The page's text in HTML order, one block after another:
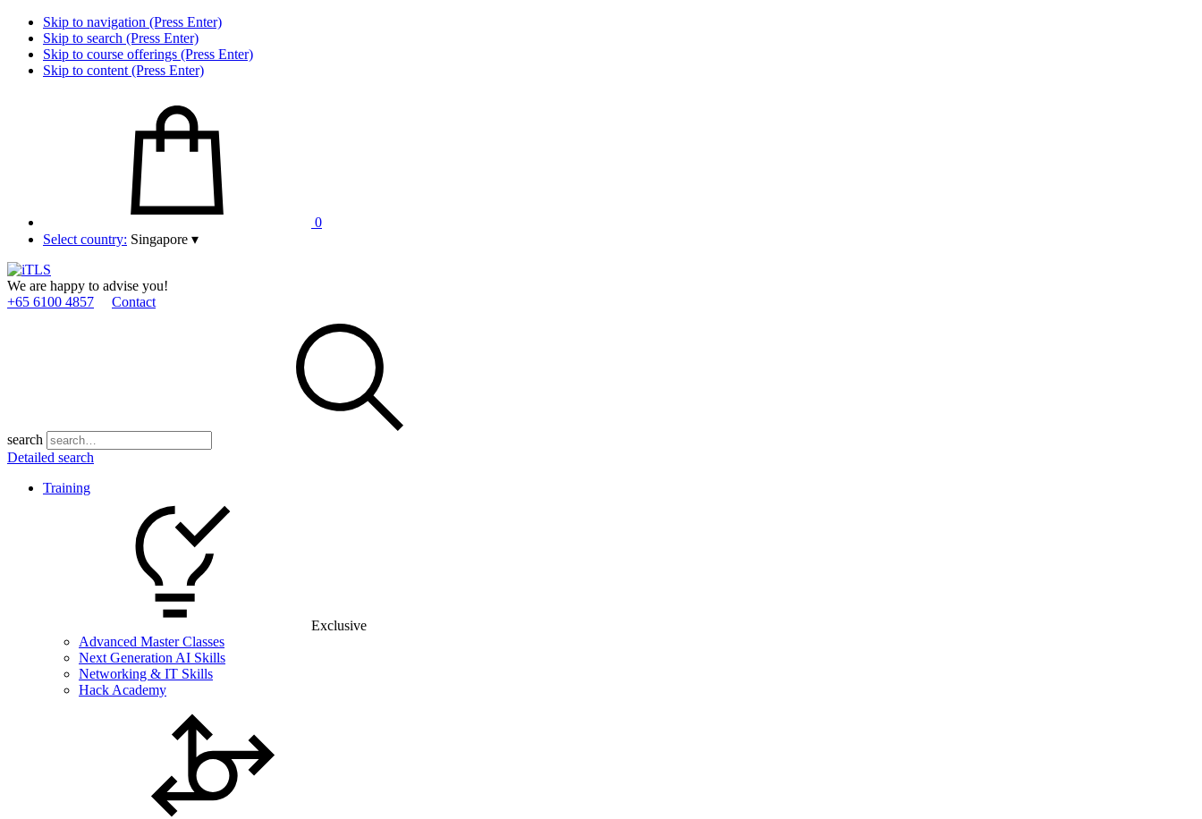
Skip to navigation (Press Enter)
Skip to search (Press Enter)
Skip to course offerings (Press Enter)
Skip to content (Press Enter)
0
Select country: Singapore ▾
We are happy to advise you!
+65 6100 4857
Contact
search
Detailed search
Training
Exclusive
Advanced Master Classes
Next Generation AI Skills
Networking & IT Skills
Hack Academy